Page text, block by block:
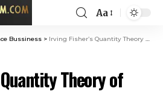
Aa
Bussiness > Irving Fisher’s Quantity Theory of Money
Theory of